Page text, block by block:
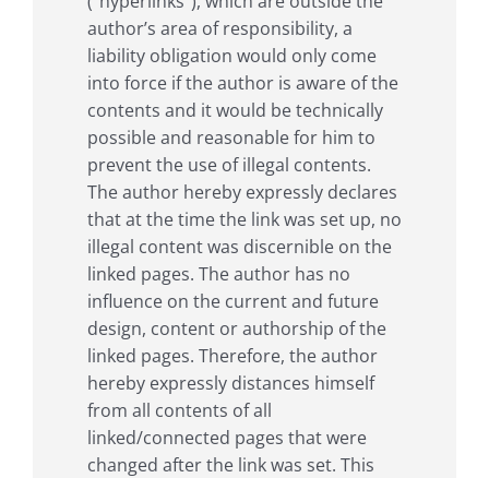
author’s area of responsibility, a
liability obligation would only come
into force if the author is aware of the
contents and it would be technically
possible and reasonable for him to
prevent the use of illegal contents.
The author hereby expressly declares
that at the time the link was set up, no
illegal content was discernible on the
linked pages. The author has no
influence on the current and future
design, content or authorship of the
linked pages. Therefore, the author
hereby expressly distances himself
from all contents of all
linked/connected pages that were
changed after the link was set. This